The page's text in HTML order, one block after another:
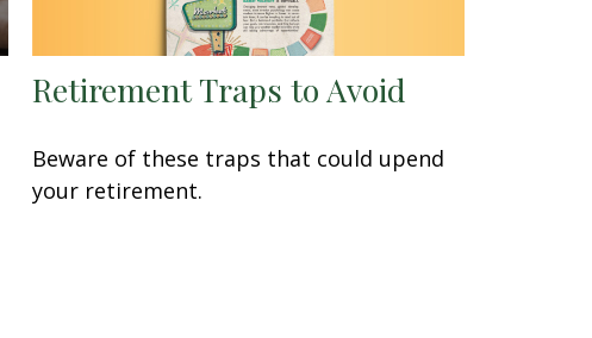
Retirement Traps to Avoid
Beware of these traps that could upend
your retirement.